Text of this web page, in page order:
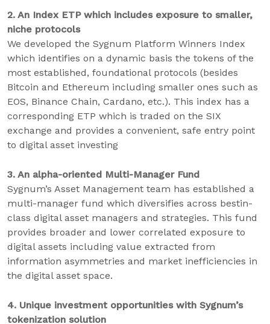
2. An Index ETP which includes exposure to smaller,
niche protocols
We developed the Sygnum Platform Winners Index
which identifies on a dynamic basis the tokens of the
most established, foundational protocols (besides
Bitcoin and Ethereum including smaller ones such as
EOS, Binance Chain, Cardano, etc.). This index has a
corresponding ETP which is traded on the SIX
exchange and provides a convenient, safe entry point
to digital asset investing
3. An alpha-oriented Multi-Manager Fund
Sygnum’s Asset Management team has established a
multi-manager fund which diversifies across bestin-
class digital asset managers and strategies. This fund
provides broader and lower correlated exposure to
digital assets including value extracted from
information asymmetries and market inefficiencies in
the digital asset space.
4. Unique investment opportunities with Sygnum’s
tokenization solution